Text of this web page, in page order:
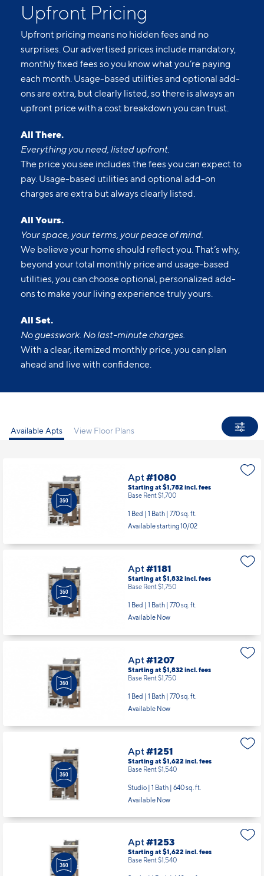
Upfront Pricing
Upfront pricing means no hidden fees and no
surprises. Our advertised prices include mandatory,
monthly fixed fees so you know what you’re paying
each month. Usage-based utilities and optional add-
ons are extra, but clearly listed, so there is always an
upfront price with a cost breakdown you can trust.
All There.
Everything you need, listed upfront.
The price you see includes the fees you can expect to
pay. Usage-based utilities and optional add-on
charges are extra but always clearly listed.
All Yours.
Your space, your terms, your peace of mind.
We believe your home should reflect you. That’s why,
beyond your total monthly price and usage-based
utilities, you can choose optional, personalized add-
ons to make your living experience truly yours.
All Set.
No guesswork. No last-minute charges.
With a clear, itemized monthly price, you can plan
ahead and live with confidence.
Available Apts View Floor Plans
Apt#1080
Starting at $1,782 incl.fees
Base Rent $1,700
1 Bed | 1 Bath | 770 sq. ft.
Available starting 10/02
Apt#1181
Starting at $1,832 incl.fees
Base Rent $1,750
1 Bed | 1 Bath | 770 sq. ft.
Available Now
Apt#1207
Starting at $1,832 incl.fees
Base Rent $1,750
1 Bed | 1 Bath | 770 sq. ft.
Available Now
Apt#1251
Starting at $1,622 incl.fees
Base Rent $1,540
Studio | 1 Bath | 640 sq. ft.
Available Now
Apt#1253
Starting at $1,622 incl.fees
Base Rent $1,540